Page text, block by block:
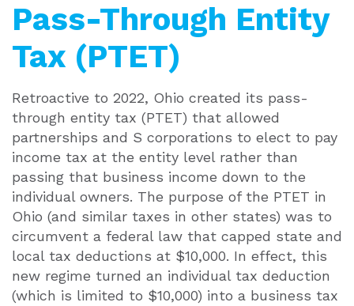
Pass-Through Entity
Tax (PTET)
Retroactive to 2022, Ohio created its pass-
through entity tax (PTET) that allowed
partnerships and S corporations to elect to pay
income tax at the entity level rather than
passing that business income down to the
individual owners. The purpose of the PTET in
Ohio (and similar taxes in other states) was to
circumvent a federal law that capped state and
local tax deductions at $10,000. In effect, this
new regime turned an individual tax deduction
(which is limited to $10,000) into a business tax